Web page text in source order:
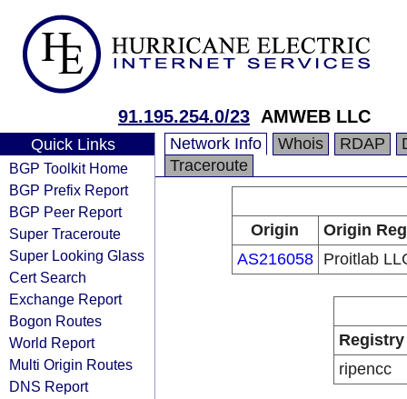
91.195.254.0/23 AMWEB LLC
Quick Links
BGP Toolkit Home
BGP Prefix Report
BGP Peer Report
Super Traceroute
Super Looking Glass
Cert Search
Exchange Report
Bogon Routes
World Report
Multi Origin Routes
DNS Report
Network Info Whois RDAP
Traceroute
Origin
Origin
AS216058
Proitlab
Registry
ripencc